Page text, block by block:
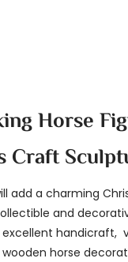
Horse
Craft
add a charming
and
excellent handicraft,
horse